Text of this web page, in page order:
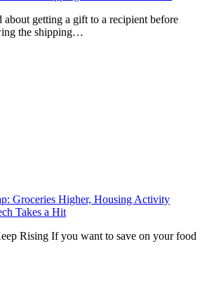
about getting a gift to a recipient before
the shipping…
Groceries Higher, Housing Activity
Takes a Hit
Rising If you want to save on your food